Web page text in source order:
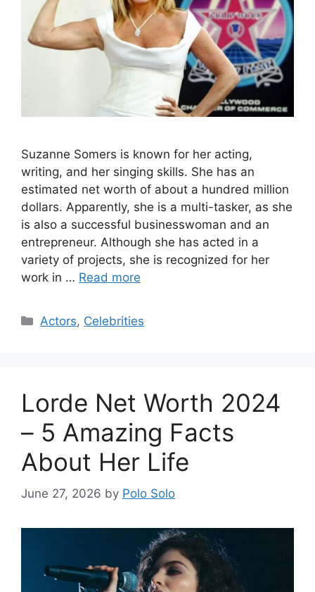
Suzanne Somers is known for her acting,
writing, and her singing skills. She has an
estimated net worth of about a hundred million
dollars. Apparently, she is a multi-tasker, as she
is also a successful businesswoman and an
entrepreneur. Although she has acted in a
variety of projects, she is recognized for her
work in … Read more
Categories
Actors, Celebrities
Lorde Net Worth 2024
– 5 Amazing Facts
About Her Life
June 27, 2026 by Polo Solo